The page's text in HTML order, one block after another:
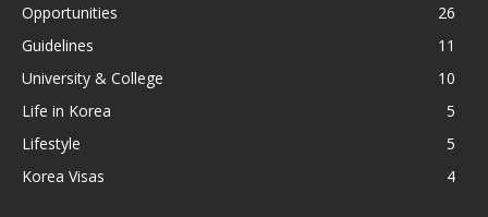
Opportunities
26
Guidelines
11
University & College
10
Life in Korea
5
Lifestyle
5
Korea Visas
4